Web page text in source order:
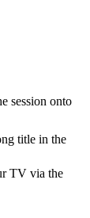
session onto
title in the
TV via the